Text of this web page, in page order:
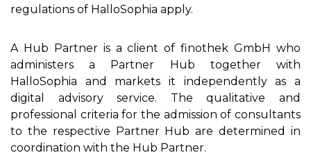
regulations of HalloSophia apply.
A Hub Partner is a client of finothek GmbH who
administers a Partner Hub together with
HalloSophia and markets it independently as a
digital advisory service. The qualitative and
professional criteria for the admission of consultants
to the respective Partner Hub are determined in
coordination with the Hub Partner.